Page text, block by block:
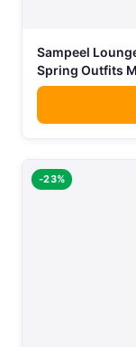
Sampeel
Spring Outfits
-23%